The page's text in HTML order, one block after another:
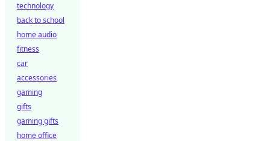
technology
back to school
home audio
fitness
car
accessories
gaming
gifts
gaming gifts
home office